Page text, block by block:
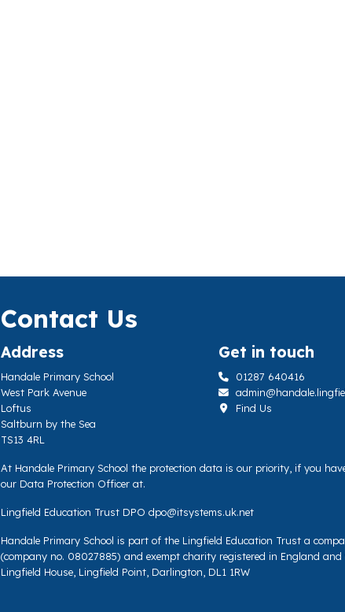
Contact Us
Address
Handale Primary School
West Park Avenue
Loftus
Saltburn by the Sea
TS13 4RL
Get in touch
01287 640416
Find Us
At Handale Primary School the protection data is our priority, if you
our Data Protection Officer at.
Lingfield Education Trust DPO dpo@itsystems.uk.net
Handale Primary School is part of the Lingfield Education Trust a
(company no. 08027885) and exempt charity registered in England
Lingfield House, Lingfield Point, Darlington, DL1 1RW